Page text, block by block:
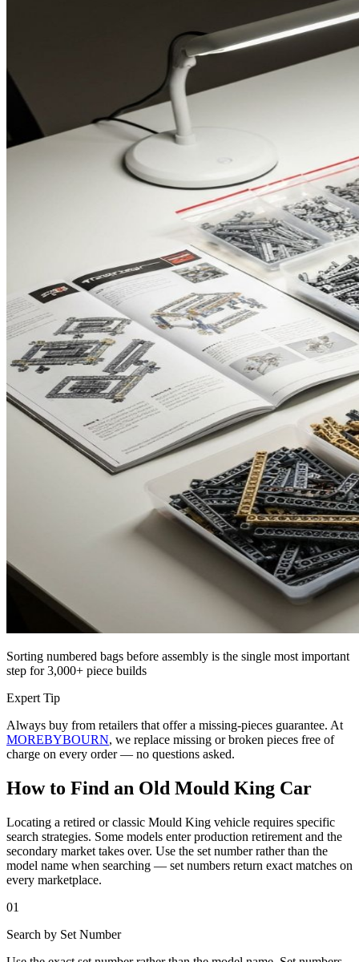
Sorting numbered bags before assembly is the single most important
step for 3,000+ piece builds
Expert Tip
Always buy from retailers that offer a missing-pieces guarantee. At
MOREBYBOURN, we replace missing or broken pieces free of
charge on every order — no questions asked.
How to Find an Old Mould King Car
Locating a retired or classic Mould King vehicle requires specific
search strategies. Some models enter production retirement and the
secondary market takes over. Use the set number rather than the
model name when searching — set numbers return exact matches on
every marketplace.
01
Search by Set Number